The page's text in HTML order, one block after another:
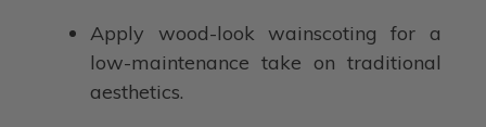
Apply wood-look wainscoting for a
low-maintenance take on traditional
aesthetics.